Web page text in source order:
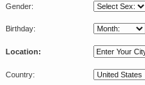
Gender:
Birthday:
Location:
Country: